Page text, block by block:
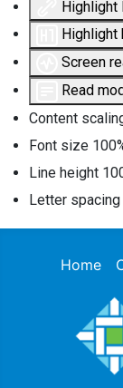
Highlight
Highlight
Screen
Read
Content
Font size 100
Line height
Letter spacing
Home